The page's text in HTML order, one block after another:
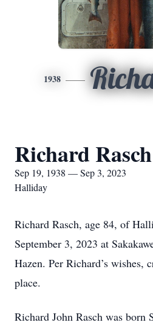
1938
Richard Rasch
Sep 19, 1938 — Sep 3, 2023
Halliday
Richard Rasch, age 84, of
September 3, 2023 at
Hazen. Per Richard’s wishes,
place.
Richard John Rasch was born